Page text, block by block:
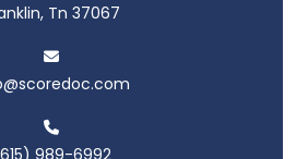
Tn 37067
989-6992